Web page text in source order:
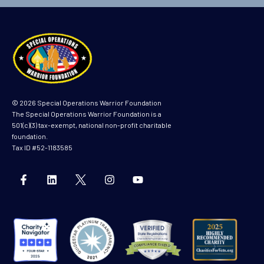
m
© 2026 Special Operations Warrior Foundation
The Special Operations Warrior Foundation is a
501(c)(3) tax-exempt, national non-profit charitable
foundation.
Tax ID #52-1183585